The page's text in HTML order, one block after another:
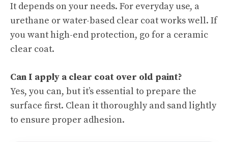
It depends on your needs. For everyday use, a
urethane or water-based clear coat works well. If
you want high-end protection, go for a ceramic
clear coat.
Can I apply a clear coat over old paint?
Yes, you can, but it’s essential to prepare the
surface first. Clean it thoroughly and sand lightly
to ensure proper adhesion.